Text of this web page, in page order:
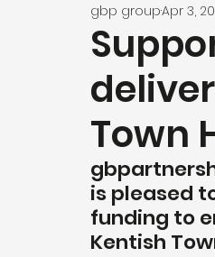
Town
gbp groupApr 3,
is pleased
funding to
Kentish